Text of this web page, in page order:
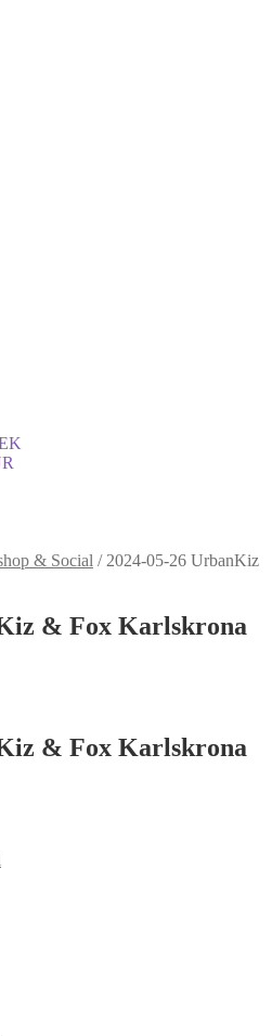
& Social / 2024-05-26 UrbanKiz
& Fox Karlskrona
& Fox Karlskrona